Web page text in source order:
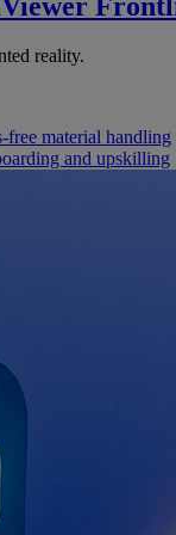
reality.
free material handling
and upskilling